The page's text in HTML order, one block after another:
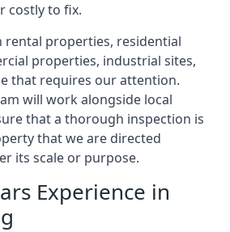
costly to fix.
rental properties, residential
properties, industrial sites,
that requires our attention.
will work alongside local
that a thorough inspection is
that we are directed
its scale or purpose.
Experience in